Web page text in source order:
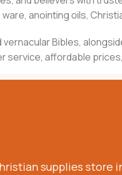
anointing oils,
vernacular Bibles,
affordable
supplies store